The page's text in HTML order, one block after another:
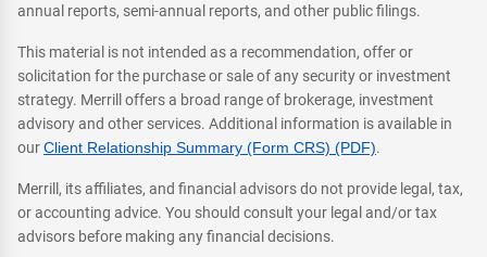
annual reports, semi-annual reports, and other public filings.
This material is not intended as a recommendation, offer or
solicitation for the purchase or sale of any security or investment
strategy. Merrill offers a broad range of brokerage, investment
advisory and other services. Additional information is available in
ourClient Relationship Summary (Form CRS) (PDF).
Merrill, its affiliates, and financial advisors do not provide legal, tax,
or accounting advice. You should consult your legal and/or tax
advisors before making any financial decisions.